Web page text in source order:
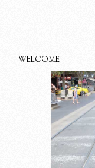
WELCOME